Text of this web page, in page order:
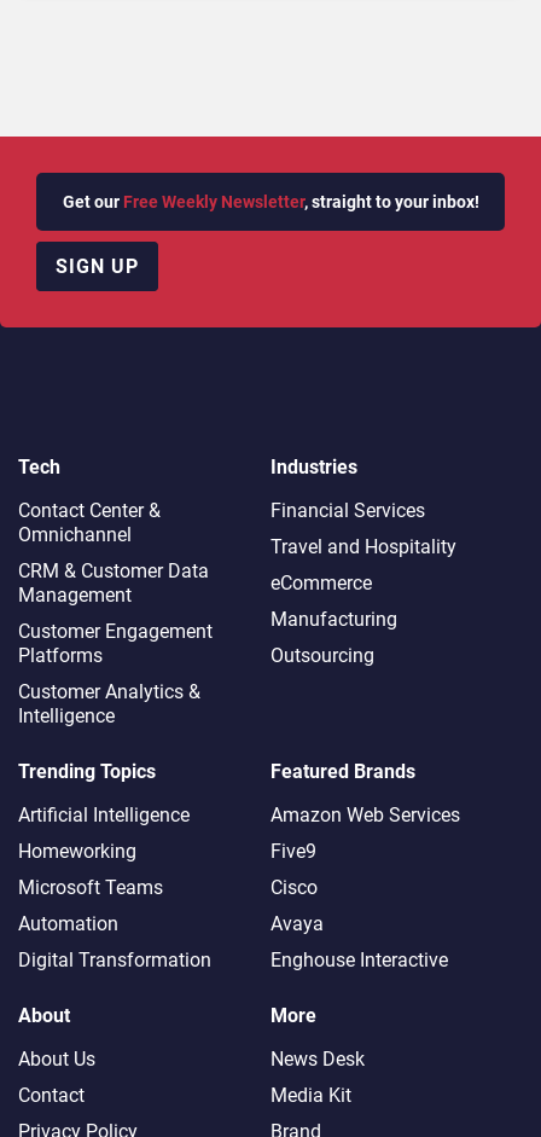
Get our Free Weekly Newsletter, straight to your inbox!
SIGN UP
Tech
Contact Center &
Omnichannel​
CRM & Customer Data
Management
Customer Engagement
Platforms
Customer Analytics &
Intelligence
Industries
Financial Services
Travel and Hospitality
eCommerce
Manufacturing
Outsourcing
Trending Topics
Artificial Intelligence
Homeworking
Microsoft Teams
Automation
Digital Transformation
Featured Brands
Amazon Web Services
Five9
Cisco
Avaya
Enghouse Interactive
About
About Us
Contact
Privacy Policy
More
News Desk
Media Kit
Brand